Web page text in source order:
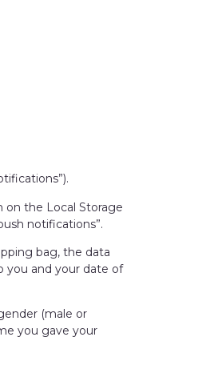
on the Local Storage
notifications”.
bag, the data
you and your date of
(male or
you gave your